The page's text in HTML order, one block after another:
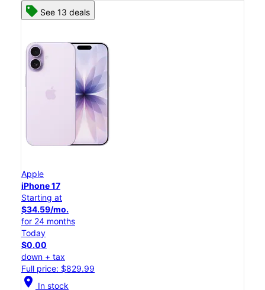
See 13 deals
Apple
iPhone 17
Starting at
$34.59/mo.
for 24 months
Today
$0.00
down + tax
Full price: $829.99
location_on In stock